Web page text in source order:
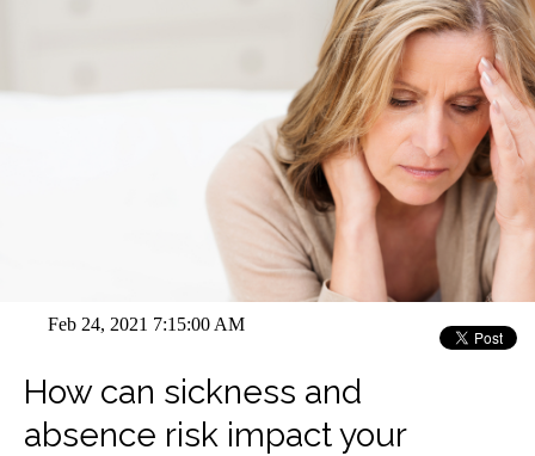
Feb 24, 2021 7:15:00 AM
How can sickness and
absence risk impact your